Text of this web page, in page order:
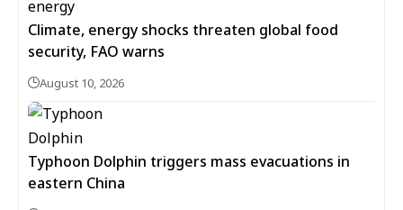
Climate, energy shocks threaten global food
security, FAO warns
August 10, 2026
Typhoon Dolphin triggers mass evacuations in
eastern China